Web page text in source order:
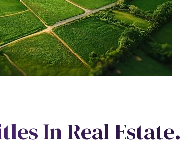
In Real Estate.